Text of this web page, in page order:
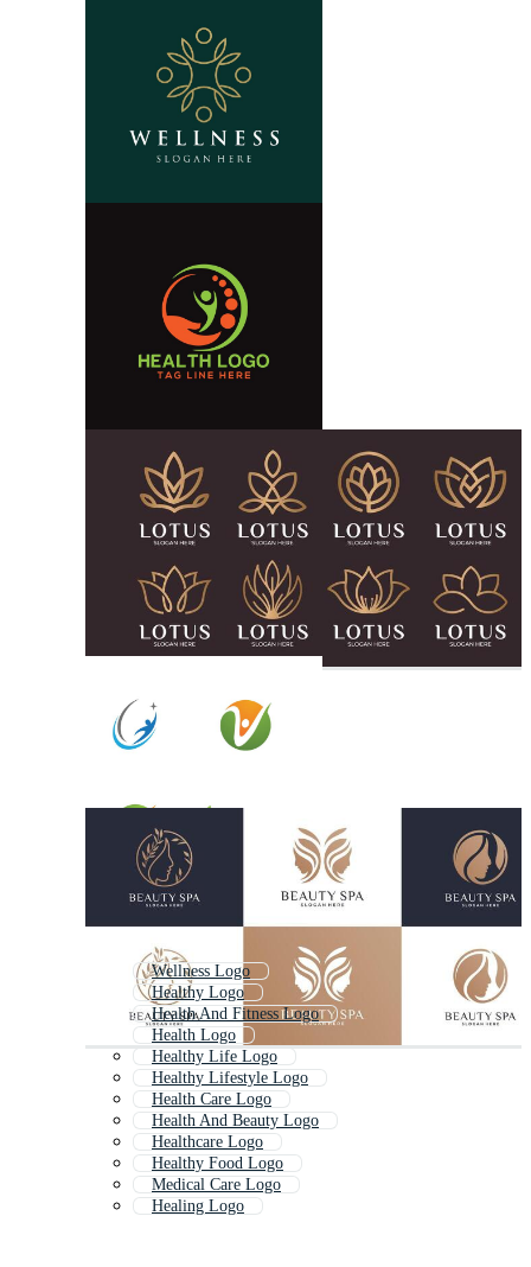
Wellness Logo
Healthy Logo
Health And Fitness Logo
Health Logo
Healthy Life Logo
Healthy Lifestyle Logo
Health Care Logo
Health And Beauty Logo
Healthcare Logo
Healthy Food Logo
Medical Care Logo
Healing Logo